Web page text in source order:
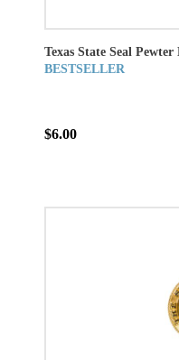
Texas State Seal Pewter
BESTSELLER
$6.00